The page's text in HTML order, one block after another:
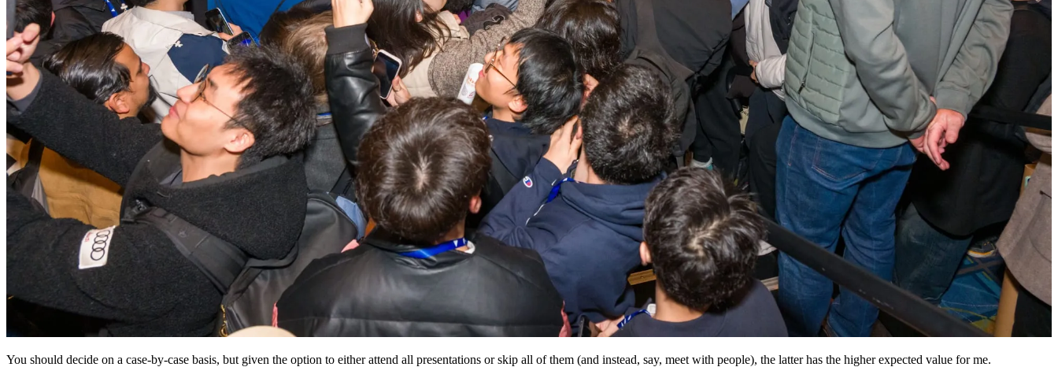
You should decide on a case-by-case basis, but given the option to either attend all presentations or skip all of them (and instead, say, meet with people), the latter has the higher expected value for me.